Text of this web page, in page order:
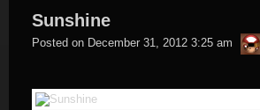
Sunshine
Posted on December 31, 2012 3:25 am